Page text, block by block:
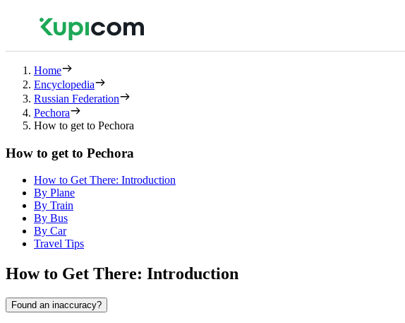
Home
Encyclopedia
Russian Federation
Pechora
How to get to Pechora
How to get to Pechora
How to Get There: Introduction
By Plane
By Train
By Bus
By Car
Travel Tips
How to Get There: Introduction
Found an inaccuracy?